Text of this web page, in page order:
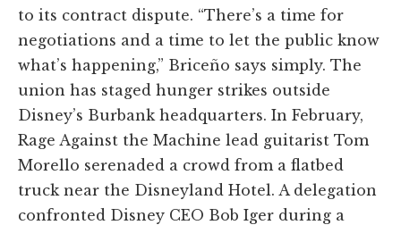
to its contract dispute. “There’s a time for
negotiations and a time to let the public know
what’s happening,” Briceño says simply. The
union has staged hunger strikes outside
Disney’s Burbank headquarters. In February,
Rage Against the Machine lead guitarist Tom
Morello serenaded a crowd from a flatbed
truck near the Disneyland Hotel. A delegation
confronted Disney CEO Bob Iger during a